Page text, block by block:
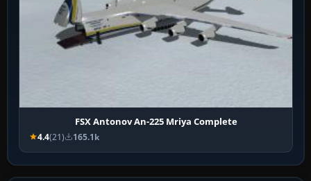
FSX Antonov An-225 Mriya Complete
4.4(21) 165.1k